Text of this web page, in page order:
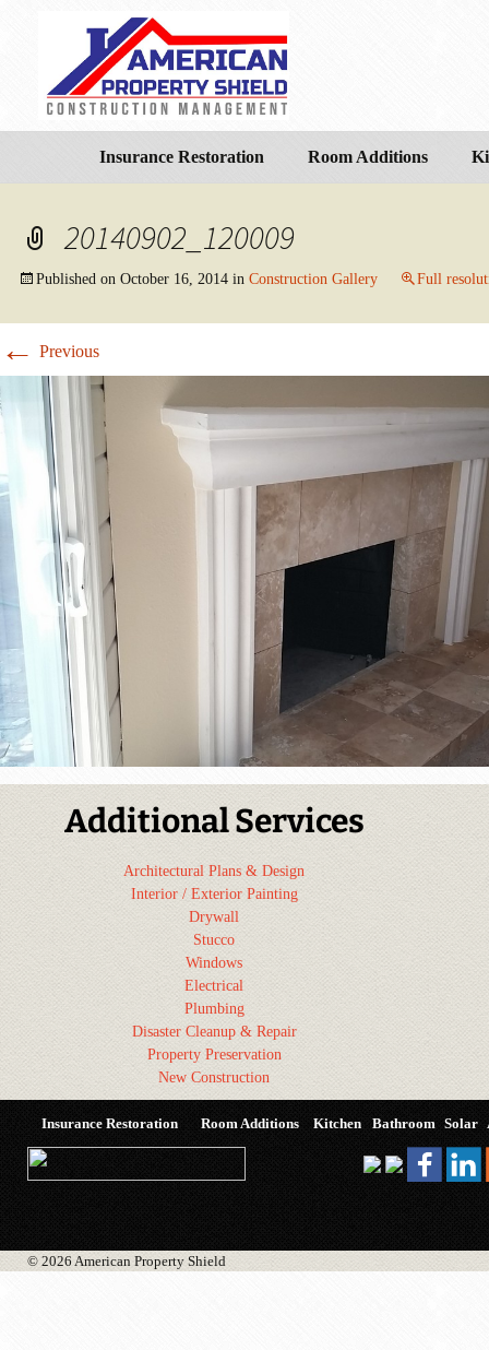
Insurance Restoration Room Additions
20140902_120009
Published on October 16, 2014in Construction Gallery Full
← Previous
Additional Services
Architectural Plans & Design
Interior / Exterior Painting
Drywall
Stucco
Windows
Electrical
Plumbing
Disaster Cleanup & Repair
Property Preservation
New Construction
Insurance Restoration Room Additions Kitchen Bathroom Solar
© 2026 American Property Shield